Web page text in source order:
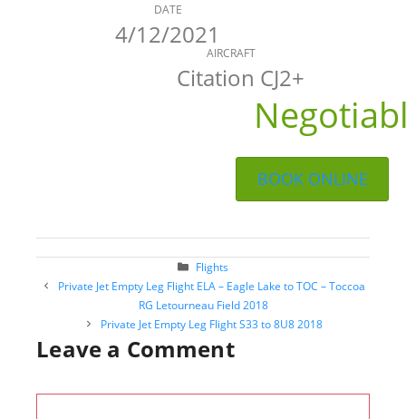
DATE
4/12/2021
AIRCRAFT
Citation CJ2+
BOOK ONLINE
Categories
Flights
Post
navigation
Private Jet Empty Leg Flight ELA – Eagle Lake to TOC – Toccoa
RG Letourneau Field 2018
Private Jet Empty Leg Flight S33 to 8U8 2018
Leave a Comment